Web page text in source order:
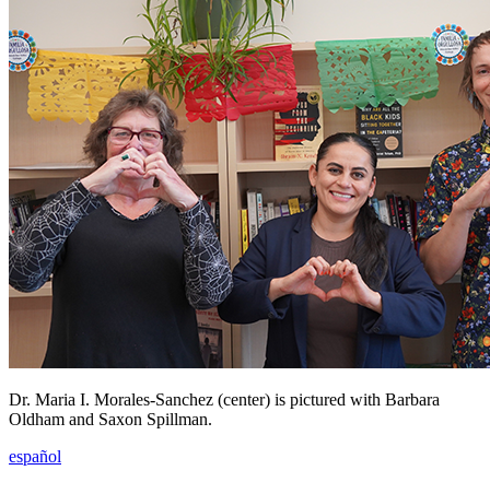
Dr. Maria I. Morales-Sanchez (center) is pictured with Barbara
Oldham and Saxon Spillman.
español